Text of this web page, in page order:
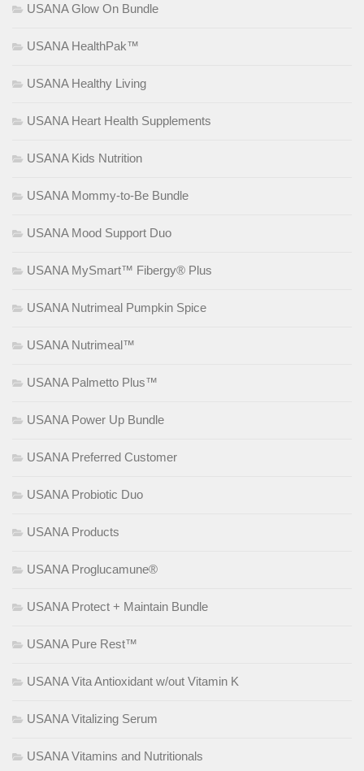
USANA Glow On Bundle
USANA HealthPak™
USANA Healthy Living
USANA Heart Health Supplements
USANA Kids Nutrition
USANA Mommy-to-Be Bundle
USANA Mood Support Duo
USANA MySmart™ Fibergy® Plus
USANA Nutrimeal Pumpkin Spice
USANA Nutrimeal™
USANA Palmetto Plus™
USANA Power Up Bundle
USANA Preferred Customer
USANA Probiotic Duo
USANA Products
USANA Proglucamune®
USANA Protect + Maintain Bundle
USANA Pure Rest™
USANA Vita Antioxidant w/out Vitamin K
USANA Vitalizing Serum
USANA Vitamins and Nutritionals